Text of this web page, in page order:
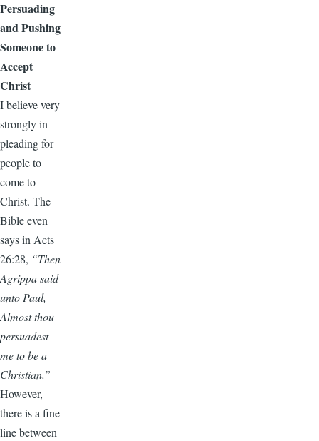
Persuading
and Pushing
Someone to
Accept
Christ
I believe very
strongly in
pleading for
people to
come to
Christ. The
Bible even
says in Acts
26:28, “Then
Agrippa said
unto Paul,
Almost thou
persuadest
me to be a
Christian.”
However,
there is a fine
line between